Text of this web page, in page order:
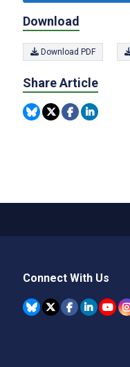
Download
Download PDF
Share Article
Connect With Us